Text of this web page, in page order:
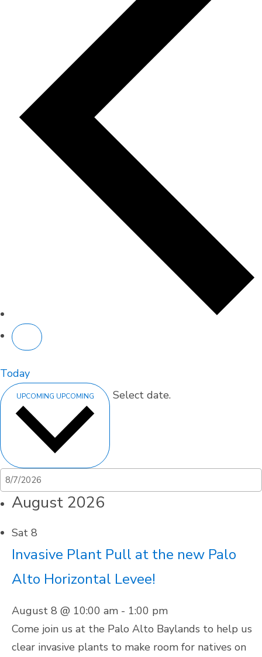
Today
UPCOMING UPCOMING Select date.
August 2026
Sat 8
Invasive Plant Pull at the new Palo
Alto Horizontal Levee!
August 8 @ 10:00 am - 1:00 pm
Come join us at the Palo Alto Baylands to help us
clear invasive plants to make room for natives on